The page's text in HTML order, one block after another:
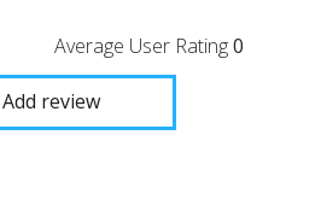
Average User Rating0
Add review